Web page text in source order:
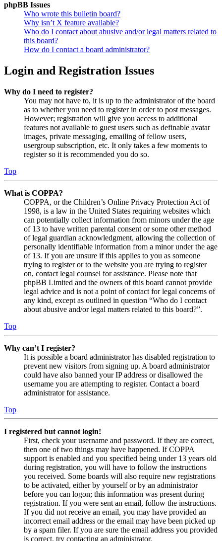
phpBB Issues
Who wrote this bulletin board?
Why isn’t X feature available?
Who do I contact about abusive and/or legal matters related to
this board?
How do I contact a board administrator?
Login and Registration Issues
Why do I need to register?
You may not have to, it is up to the administrator of the board
as to whether you need to register in order to post messages.
However; registration will give you access to additional
features not available to guest users such as definable avatar
images, private messaging, emailing of fellow users,
usergroup subscription, etc. It only takes a few moments to
register so it is recommended you do so.
Top
What is COPPA?
COPPA, or the Children’s Online Privacy Protection Act of
1998, is a law in the United States requiring websites which
can potentially collect information from minors under the age
of 13 to have written parental consent or some other method
of legal guardian acknowledgment, allowing the collection of
personally identifiable information from a minor under the age
of 13. If you are unsure if this applies to you as someone
trying to register or to the website you are trying to register
on, contact legal counsel for assistance. Please note that
phpBB Limited and the owners of this board cannot provide
legal advice and is not a point of contact for legal concerns of
any kind, except as outlined in question “Who do I contact
about abusive and/or legal matters related to this board?”.
Top
Why can’t I register?
It is possible a board administrator has disabled registration to
prevent new visitors from signing up. A board administrator
could have also banned your IP address or disallowed the
username you are attempting to register. Contact a board
administrator for assistance.
Top
I registered but cannot login!
First, check your username and password. If they are correct,
then one of two things may have happened. If COPPA
support is enabled and you specified being under 13 years old
during registration, you will have to follow the instructions
you received. Some boards will also require new registrations
to be activated, either by yourself or by an administrator
before you can logon; this information was present during
registration. If you were sent an email, follow the instructions.
If you did not receive an email, you may have provided an
incorrect email address or the email may have been picked up
by a spam filer. If you are sure the email address you provided
is correct, try contacting an administrator.